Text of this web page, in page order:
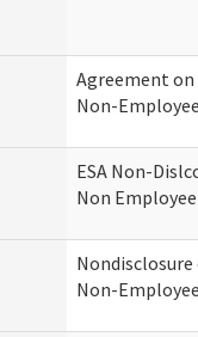
Agreement
Non-Employee
ESA Non-
Non Employee
Non-